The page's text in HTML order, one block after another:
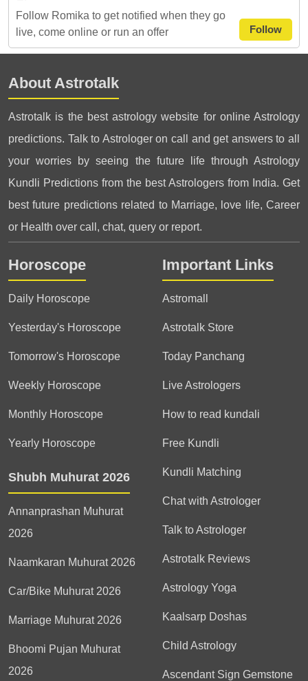
Follow Romika to get notified when they go
live, come online or run an offer
Follow
About Astrotalk
Astrotalk is the best astrology website for online Astrology
predictions. Talk to Astrologer on call and get answers to all
your worries by seeing the future life through Astrology
Kundli Predictions from the best Astrologers from India. Get
best future predictions related to Marriage, love life, Career
or Health over call, chat, query or report.
Horoscope
Daily Horoscope
Yesterday's Horoscope
Tomorrow's Horoscope
Weekly Horoscope
Monthly Horoscope
Yearly Horoscope
Shubh Muhurat 2026
Annanprashan Muhurat
2026
Naamkaran Muhurat 2026
Car/Bike Muhurat 2026
Marriage Muhurat 2026
Bhoomi Pujan Muhurat
2026
Important Links
Astromall
Astrotalk Store
Today Panchang
Live Astrologers
How to read kundali
Free Kundli
Kundli Matching
Chat with Astrologer
Talk to Astrologer
Astrotalk Reviews
Astrology Yoga
Kaalsarp Doshas
Child Astrology
Ascendant Sign Gemstone